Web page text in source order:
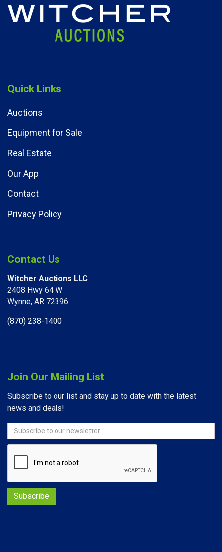
Quick Links
Auctions
Equipment for Sale
Real Estate
Our App
Contact
Privacy Policy
Contact Us
Witcher Auctions LLC
2408 Hwy 64 W​
Wynne, AR 72396
(870) 238-1400
Join Our Mailing List
Subscribe to our list and stay up to date with the latest
news and deals!